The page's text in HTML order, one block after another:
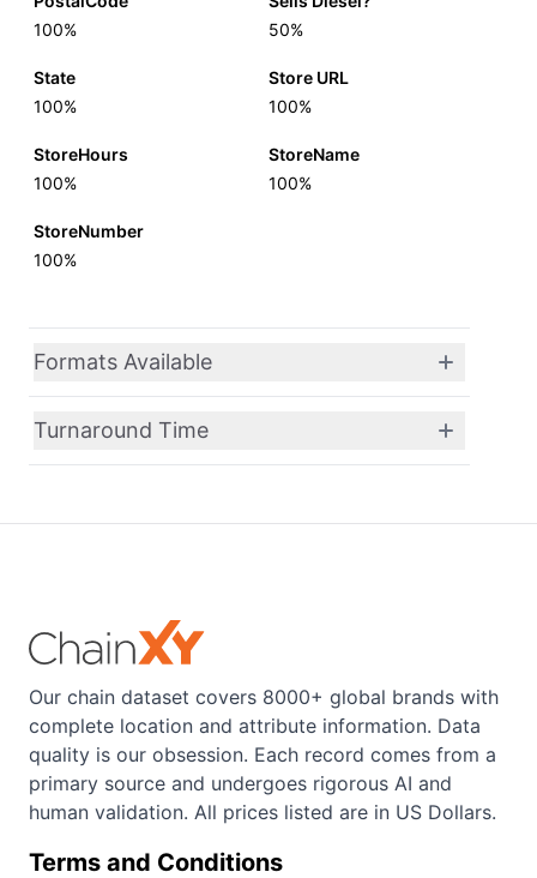
100%
50%
State
100%
Store URL
100%
StoreHours
100%
StoreName
100%
StoreNumber
100%
Formats Available
Turnaround Time
Our chain dataset covers 8000+ global brands with
complete location and attribute information. Data
quality is our obsession. Each record comes from a
primary source and undergoes rigorous AI and
human validation. All prices listed are in US Dollars.
Terms and Conditions